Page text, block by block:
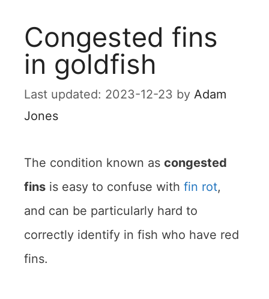
Congested fins
in goldfish
2023-12-23 by Adam
Jones
The condition known as congested
fins is easy to confuse with fin rot,
and can be particularly hard to
correctly identify in fish who have red
fins.